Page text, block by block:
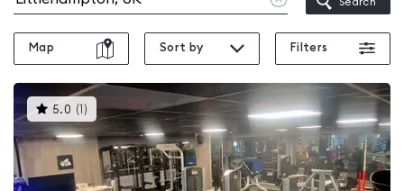
location
Map Sort by Filters
5.0 ( )This
gyms
rated
5.0
out